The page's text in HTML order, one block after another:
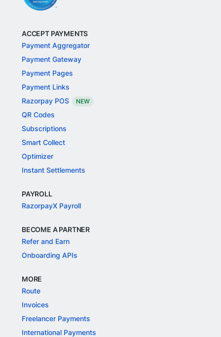
ACCEPT PAYMENTS
Payment Aggregator
Payment Gateway
Payment Pages
Payment Links
Razorpay POS
NEW
QR Codes
Subscriptions
Smart Collect
Optimizer
Instant Settlements
PAYROLL
RazorpayX Payroll
BECOME A PARTNER
Refer and Earn
Onboarding APIs
MORE
Route
Invoices
Freelancer Payments
International Payments